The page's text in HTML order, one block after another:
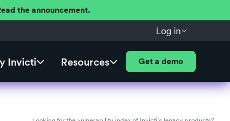
the announcement.
Log in
Invicti Resources Get a demo